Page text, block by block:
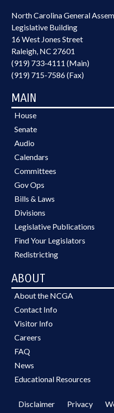
North Carolina General
Legislative Building
16 West Jones Street
Raleigh, NC 27601
(919) 733-4111 (Main)
(919) 715-7586 (Fax)
MAIN
House
Senate
Audio
Calendars
Committees
Gov Ops
Bills & Laws
Divisions
Legislative Publications
Find Your Legislators
Redistricting
ABOUT
About the NCGA
Contact Info
Visitor Info
Careers
FAQ
News
Educational Resources
Disclaimer Privacy